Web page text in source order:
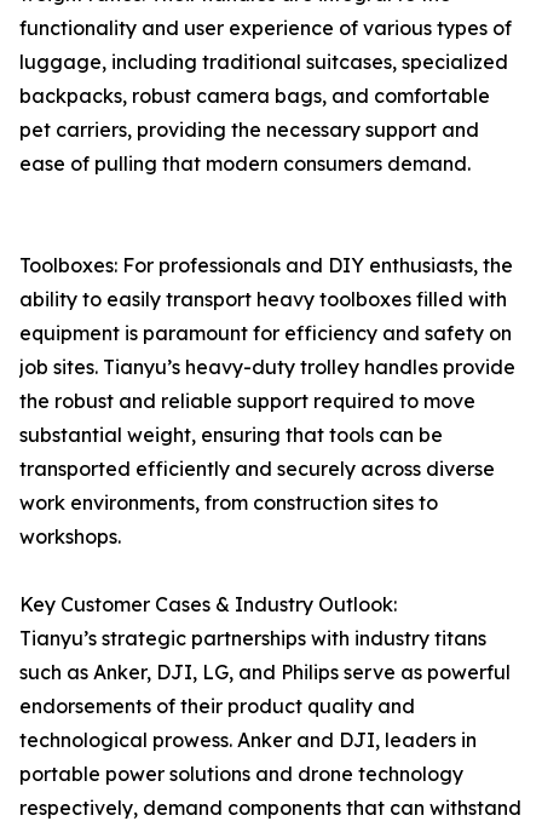
functionality and user experience of various types of
luggage, including traditional suitcases, specialized
backpacks, robust camera bags, and comfortable
pet carriers, providing the necessary support and
ease of pulling that modern consumers demand.
Toolboxes: For professionals and DIY enthusiasts, the
ability to easily transport heavy toolboxes filled with
equipment is paramount for efficiency and safety on
job sites. Tianyu’s heavy-duty trolley handles provide
the robust and reliable support required to move
substantial weight, ensuring that tools can be
transported efficiently and securely across diverse
work environments, from construction sites to
workshops.
Key Customer Cases & Industry Outlook:
Tianyu’s strategic partnerships with industry titans
such as Anker, DJI, LG, and Philips serve as powerful
endorsements of their product quality and
technological prowess. Anker and DJI, leaders in
portable power solutions and drone technology
respectively, demand components that can withstand